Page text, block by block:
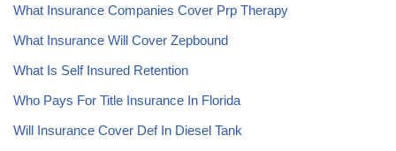
What Insurance Companies Cover Prp Therapy
What Insurance Will Cover Zepbound
What Is Self Insured Retention
Who Pays For Title Insurance In Florida
Will Insurance Cover Def In Diesel Tank